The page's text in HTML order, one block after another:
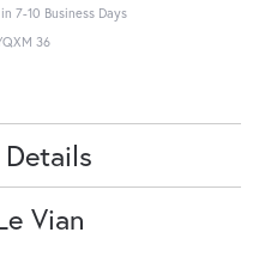
7-10 Business Days
36
Vian